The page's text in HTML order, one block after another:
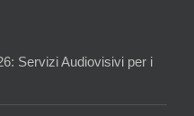
Servizi Audiovisivi per i